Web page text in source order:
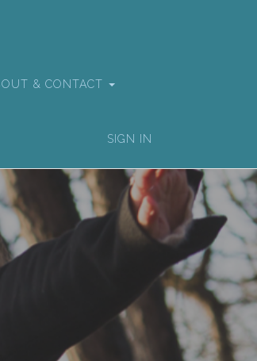
& CONTACT
SIGN IN